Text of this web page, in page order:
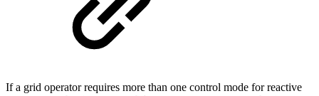
If a grid operator requires more than one control mode for reactive